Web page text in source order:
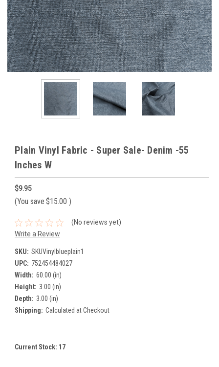
Plain Vinyl Fabric - Super Sale- Denim -55
Inches W
$9.95
(You save $15.00 )
(No reviews yet)
Write a Review
SKU: SKUVinylblueplain1
UPC: 752454484027
Width: 60.00 (in)
Height: 3.00 (in)
Depth: 3.00 (in)
Shipping: Calculated at Checkout
Current Stock: 17